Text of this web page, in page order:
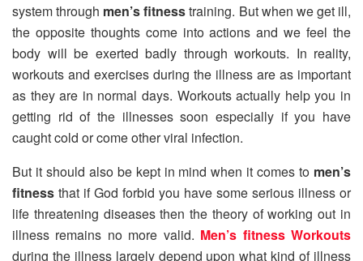
system through men’s fitnesstraining. But when we get ill,
the opposite thoughts come into actions and we feel the
body will be exerted badly through workouts. In reality,
workouts and exercises during the illness are as important
as they are in normal days. Workouts actually help you in
getting rid of the illnesses soon especially if you have
caught cold or come other viral infection.
But it should also be kept in mind when it comes to men’s
fitness that if God forbid you have some serious illness or
life threatening diseases then the theory of working out in
illness remains no more valid. Men’s fitness Workouts
during the illness largely depend upon what kind of illness